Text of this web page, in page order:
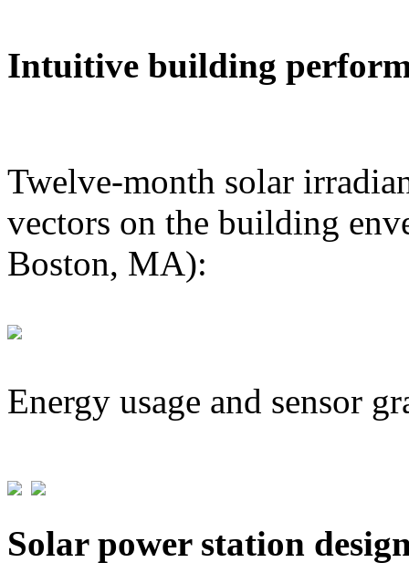
Intuitive building
Twelve-month solar
vectors on the building
Boston, MA):
Energy usage and sensor
Solar power station